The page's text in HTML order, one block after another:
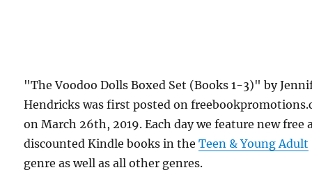
"The Voodoo Dolls Boxed Set (Books 1-3)" by
Hendricks was first posted on
on March 26th, 2019. Each day we feature new free
discounted Kindle books in theTeen & Young Adult
genre as well as all other genres.